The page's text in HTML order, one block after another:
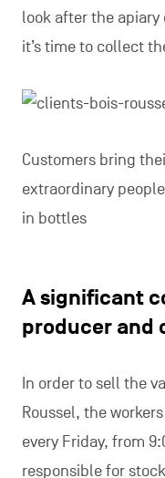
look after the
it’s time to collect
Customers bring
extraordinary
in bottles
A significant
producer and
In order to sell the
Roussel, the
every Friday, from
responsible for